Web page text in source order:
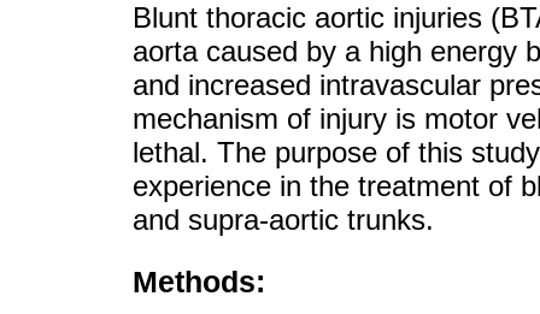
Blunt thoracic aortic injuries
aorta caused by a high energy
and increased intravascular
mechanism of injury is motor
lethal. The purpose of this
experience in the treatment of
and supra-aortic trunks.
Methods: